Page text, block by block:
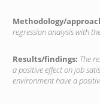
Methodology/
regression analysis with
Results/findings: The
a positive effect on job
environment have a